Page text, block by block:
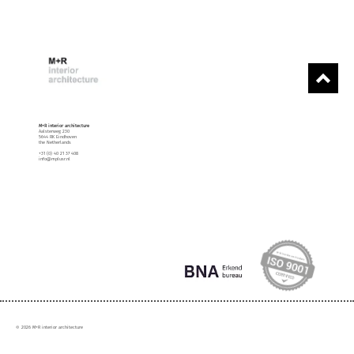
M+R interior architecture
Aalsterweg 230
5644 RK Eindhoven
the Netherlands
+31 (0) 40 21 37 408
info@mplusr.nl
© 2026 M+R interior architecture